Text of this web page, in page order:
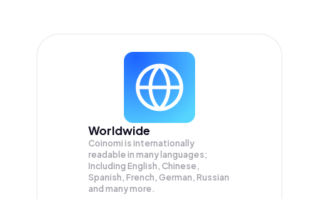
Worldwide
Coinomi is internationally
readable in many languages;
Including English, Chinese,
Spanish, French, German, Russian
and many more.